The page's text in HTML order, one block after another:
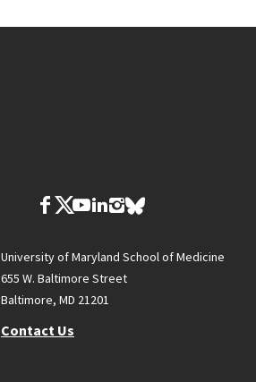
University of Maryland School of Medicine
655 W. Baltimore Street
Baltimore, MD 21201
Contact Us